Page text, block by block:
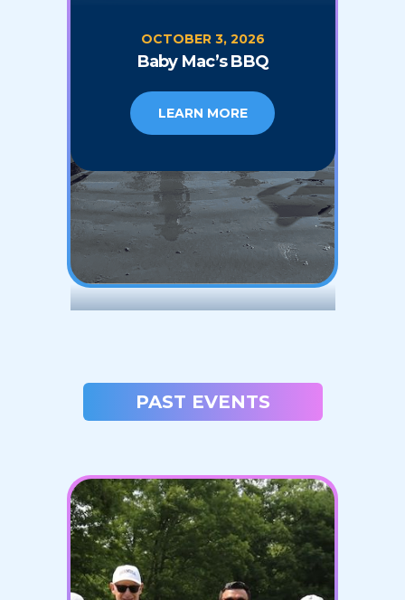
OCTOBER 3, 2026
Baby Mac’s BBQ
LEARN MORE
2027 Polar Plunge
LEARN MORE
PAST EVENTS